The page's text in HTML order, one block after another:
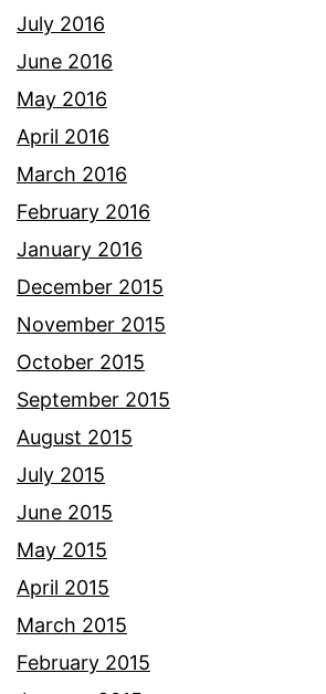
July 2016
June 2016
May 2016
April 2016
March 2016
February 2016
January 2016
December 2015
November 2015
October 2015
September 2015
August 2015
July 2015
June 2015
May 2015
April 2015
March 2015
February 2015